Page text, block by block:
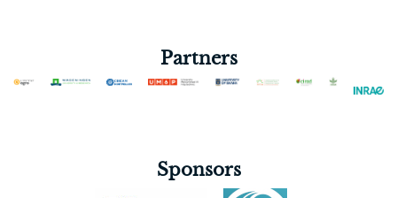
Partners
Sponsors